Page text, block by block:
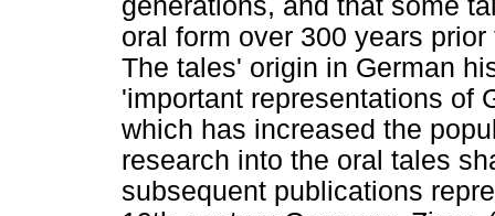
generations, and that some
oral form over 300 years
The tales' origin in German
'important representations of
which has increased the
research into the oral tales
subsequent publications